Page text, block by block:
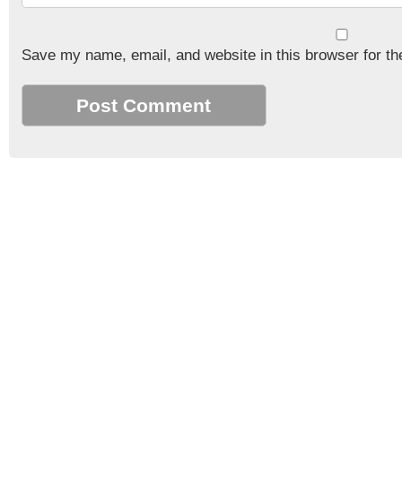
Save my name, email, and website in this browser for